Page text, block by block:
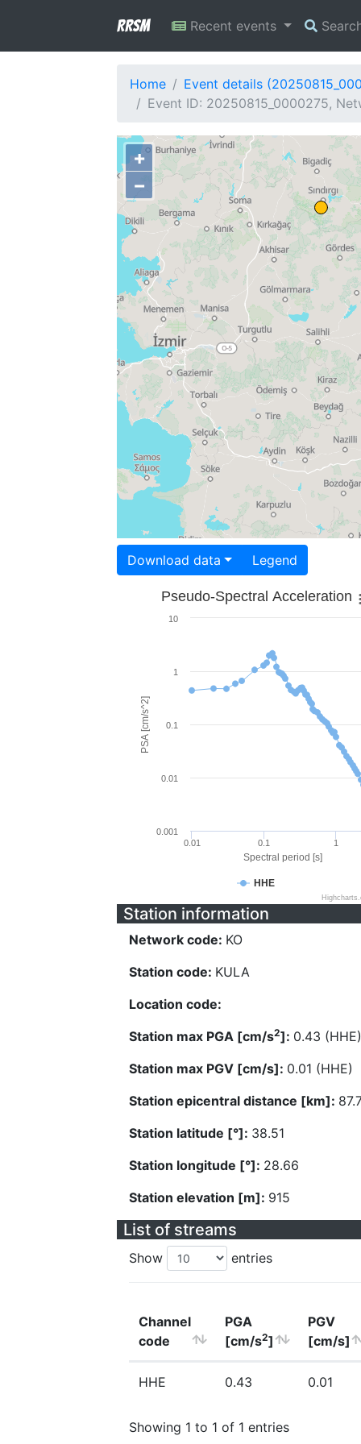
RRSM Recent events
Home
Event details
Event ID: 20250815_0000275,
+
−
Download data Legend
Spectral period [s]
PSA [cm/s^2]
Pseudo-Spectral Acceleration
HHE
0.01 0.1 1
0.001
0.01
0.1
1
10
Station information
Network code: KO
Station code: KULA
Location code:
Station max PGA [cm/s2]: 0.43 (HHE)
Station max PGV [cm/s]: 0.01 (HHE)
Station epicentral distance [km]:
Station latitude [°]: 38.51
Station longitude [°]: 28.66
Station elevation [m]: 915
List of streams
Show entries
Channel
code
PGA
[cm/s2]
PGV
[cm/s]
HHE 0.43 0.01
Showing 1 to 1 of 1 entries